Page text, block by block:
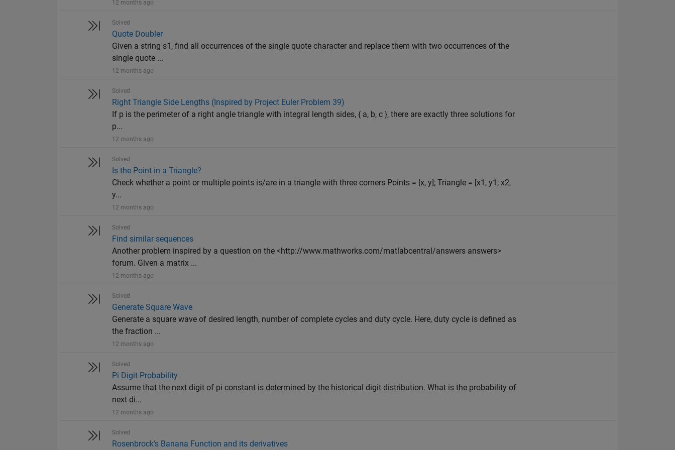
12 months ago
Solved
Quote Doubler
Given a string s1, find all occurrences of the single quote character and replace them with two occurrences of the
single quote ...
12 months ago
Solved
Right Triangle Side Lengths (Inspired by Project Euler Problem 39)
If p is the perimeter of a right angle triangle with integral length sides, { a, b, c }, there are exactly three solutions for
p...
12 months ago
Solved
Is the Point in a Triangle?
Check whether a point or multiple points is/are in a triangle with three corners Points = [x, y]; Triangle = [x1, y1; x2,
y...
12 months ago
Solved
Find similar sequences
Another problem inspired by a question on the <http://www.mathworks.com/matlabcentral/answers answers>
forum. Given a matrix ...
12 months ago
Solved
Generate Square Wave
Generate a square wave of desired length, number of complete cycles and duty cycle. Here, duty cycle is defined as
the fraction ...
12 months ago
Solved
Pi Digit Probability
Assume that the next digit of pi constant is determined by the historical digit distribution. What is the probability of
next di...
12 months ago
Solved
Rosenbrock's Banana Function and its derivatives